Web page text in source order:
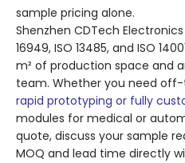
sample pricing alone.
Shenzhen CDTech Electronics
16949, ISO 13485, and ISO
m² of production space and
team. Whether you need
rapid prototyping or fully
modules for medical or
quote, discuss your sample
MOQ and lead time directly